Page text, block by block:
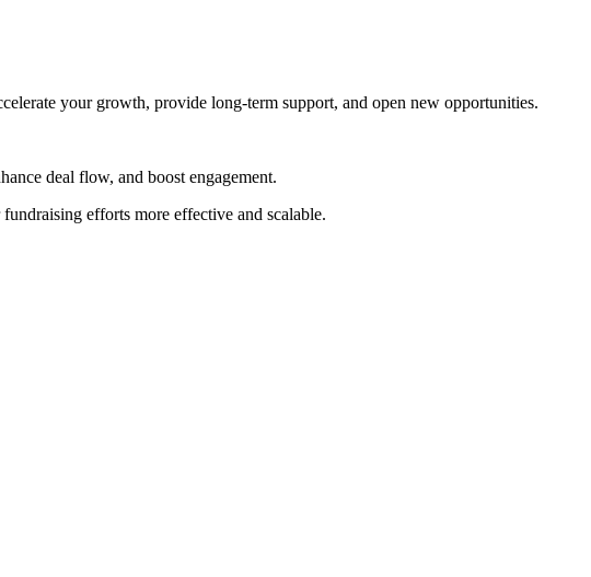
your growth, provide long-term support, and open new opportunities.
deal flow, and boost engagement.
efforts more effective and scalable.